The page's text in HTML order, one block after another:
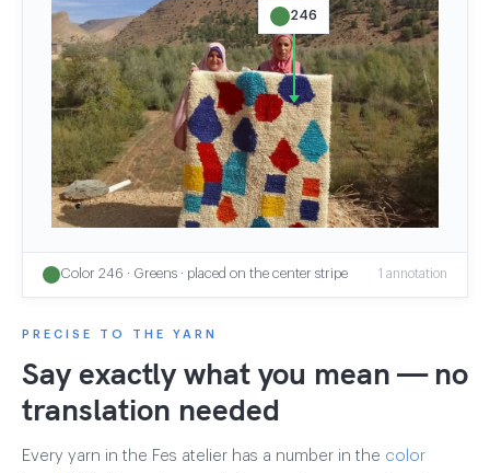
246
Color 246 · Greens · placed on the center stripe 1 annotation
PRECISE TO THE YARN
Say exactly what you mean — no
translation needed
Every yarn in the Fes atelier has a number in the color